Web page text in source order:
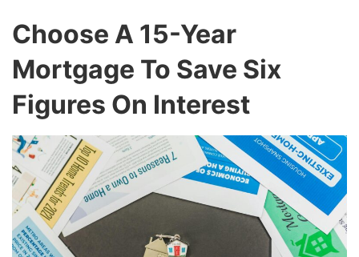
Choose A 15-Year
Mortgage To Save Six
Figures On Interest